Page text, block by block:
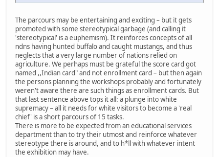
The parcours may be entertaining and exciting – but it gets
promoted with some stereotypical garbage (and calling it
'stereotypical' is a euphemism). It reinforces concepts of all
ndns having hunted buffalo and caught mustangs, and thus
neglects that a very large number of nations relied on
agriculture. We perhaps must be grateful the score card got
named ,,Indian card" and not enrollment card – but then again
the persons planning the workshops probably and fortunately
weren't aware there are such things as enrollment cards. But
that last sentence above tops it all: a plunge into white
supremacy – all it needs for white visitors to become a 'real
chief' is a short parcours of 15 tasks.
There is more to be expected from an educational services
department than to try their utmost and reinforce whatever
stereotype there is around, and to h*ll with whatever intent
the exhibition may have.